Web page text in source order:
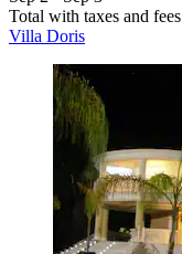
Total with taxes and fees
Villa Doris